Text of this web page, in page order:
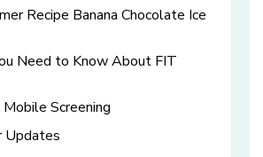
Recipe Banana Chocolate Ice
Need to Know About FIT
Screening
Updates